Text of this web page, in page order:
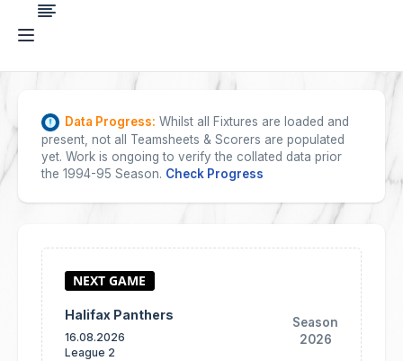
Data Progress: Whilst all Fixtures are loaded and
present, not all Teamsheets & Scorers are populated
yet. Work is ongoing to verify the collated data prior
the 1994-95 Season. Check Progress
Halifax Panthers
16.08.2026
League 2
Season
2026